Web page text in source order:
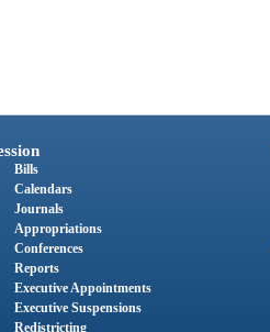
Bills
Calendars
Journals
Appropriations
Conferences
Reports
Executive Appointments
Executive Suspensions
Redistricting